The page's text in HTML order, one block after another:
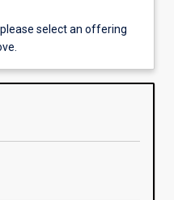
select an offering